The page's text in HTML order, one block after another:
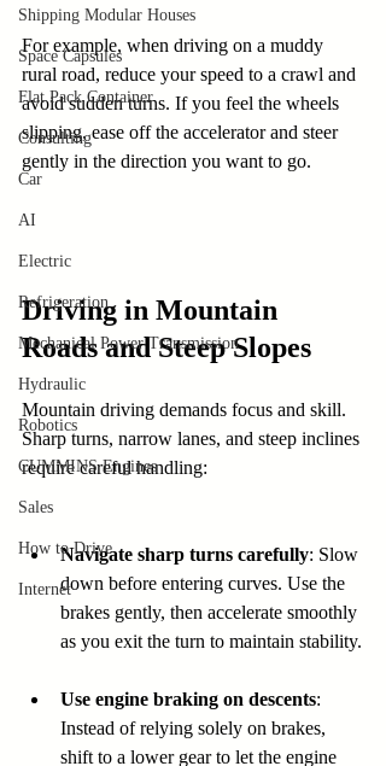
Shipping Modular Houses
Space Capsules
Flat Pack Container
Consulting
Car
AI
Electric
Refrigeration
Mechanical Power Transmission
Hydraulic
Robotics
CUMMINS Engines
Sales
How to Drive
Internet
For example, when driving on a muddy
rural road, reduce your speed to a crawl and
avoid sudden turns. If you feel the wheels
slipping, ease off the accelerator and steer
gently in the direction you want to go.
Driving in Mountain
Roads and Steep Slopes
Mountain driving demands focus and skill.
Sharp turns, narrow lanes, and steep inclines
require careful handling:
Navigate sharp turns carefully: Slow
down before entering curves. Use the
brakes gently, then accelerate smoothly
as you exit the turn to maintain stability.
Use engine braking on descents:
Instead of relying solely on brakes,
shift to a lower gear to let the engine